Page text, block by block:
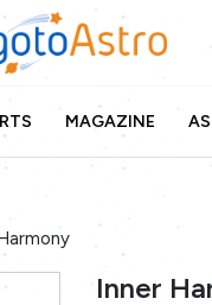
MAGAZINE
Inner